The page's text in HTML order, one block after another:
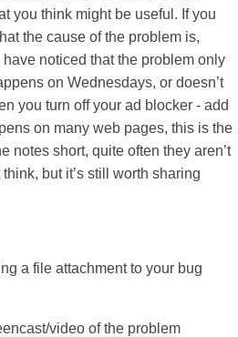
you think might be useful. If you
the cause of the problem is,
noticed that the problem only
on Wednesdays, or doesn’t
you turn off your ad blocker - add
on many web pages, this is the
notes short, quite often they aren’t
but it’s still worth sharing
a file attachment to your bug
video of the problem